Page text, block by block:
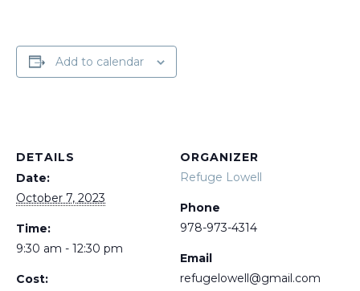
Add to calendar
DETAILS
Date:
October 7, 2023
Time:
9:30 am - 12:30 pm
Cost:
ORGANIZER
Refuge Lowell
Phone
978-973-4314
Email
refugelowell@gmail.com